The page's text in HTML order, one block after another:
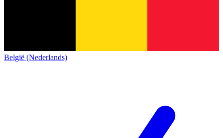
België (Nederlands)